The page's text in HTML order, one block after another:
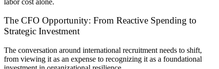
The CFO Opportunity: From Reactive Spending to
Strategic Investment
The conversation around international recruitment needs to shift,
from viewing it as an expense to recognizing it as a foundational